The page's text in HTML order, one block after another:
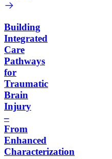
Building
Integrated
Care
Pathways
for
Traumatic
Brain
Injury
–
From
Enhanced
Characterization